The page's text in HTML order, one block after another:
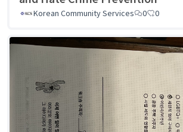
Korean Community Services 0 0